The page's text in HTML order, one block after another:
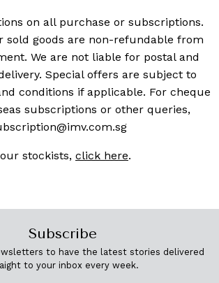
on all purchase or subscriptions.
sold goods are non-refundable from
We are not liable for postal and
Special offers are subject to
conditions if applicable. For cheque
subscriptions or other queries,
stockists, click here.
Subscribe
to have the latest stories delivered
to your inbox every week.